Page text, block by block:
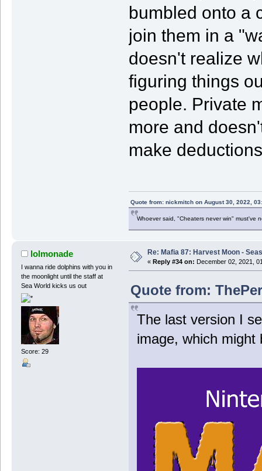
bumbled onto a
join them in a
doesn't realize
figuring things
people. Private
more and
make
Quote from: nickmitch on August 30, 2022,
Whoever said, "Cheaters never win" must've
lolmonade
I wanna ride dolphins with you in
the moonlight until the staff at
Sea World kicks us out
Score: 29
Re: Mafia 87: Harvest Moon -
« Reply #34 on: December 02, 2021,
Quote from:
The last version I
image, which might